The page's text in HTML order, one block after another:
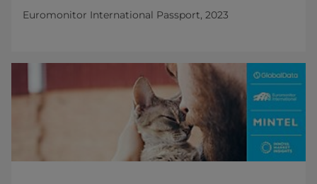
Euromonitor International Passport, 2023